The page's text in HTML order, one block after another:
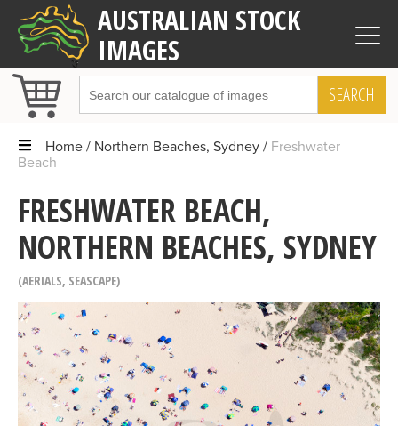
AUSTRALIAN STOCK
IMAGES
SEARCH
Home Northern Beaches, Sydney
Freshwater
Beach
FRESHWATER BEACH,
NORTHERN BEACHES, SYDNEY
AERIALS, SEASCAPE